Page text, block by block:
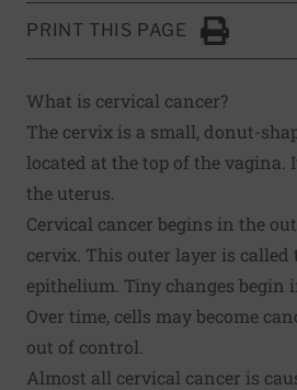
PRINT THIS PAGE
Click to Print
What is cervical cancer?
The cervix is a small, donut-
located at the top of the vagina.
the uterus.
Cervical cancer begins in the
cervix. This outer layer is called
epithelium. Tiny changes begin
Over time, cells may become
out of control.
Almost all cervical cancer is